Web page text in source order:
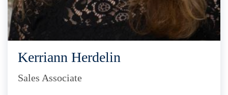
Kerriann Herdelin
Sales Associate